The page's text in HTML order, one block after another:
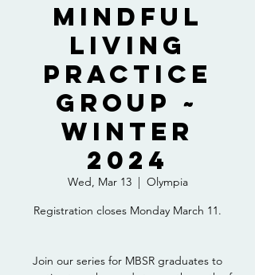
Mindful
Living
Practice
Group ~
Winter
2024
Wed, Mar 13
  |
Olympia
Registration closes Monday March 11.
Join our series for MBSR graduates to